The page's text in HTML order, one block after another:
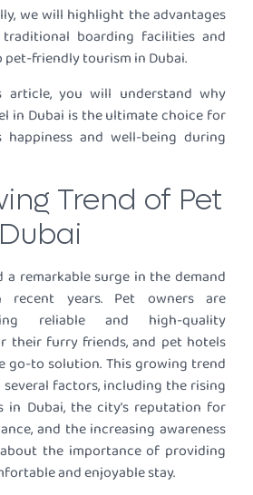
we will highlight the advantages
boarding facilities and
friendly tourism in Dubai.
you will understand why
in Dubai is the ultimate choice for
happiness and well-being during
Trend of Pet
a remarkable surge in the demand
years. Pet owners are
reliable and high-quality
their furry friends, and pet hotels
go-to solution. This growing trend
factors, including the rising
in Dubai, the city’s reputation for
and the increasing awareness
the importance of providing
and enjoyable stay.